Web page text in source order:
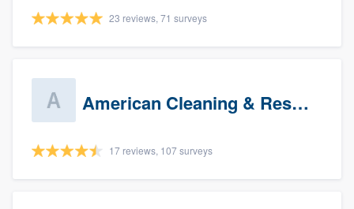
23 reviews, 71 surveys
American Cleaning & Restoration South LLC
17 reviews, 107 surveys